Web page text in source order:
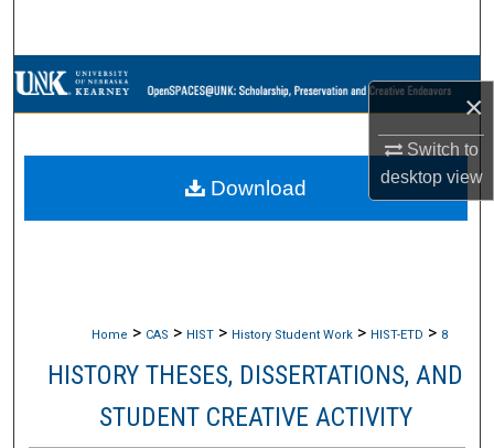
×
Switch to
desktopview
Browse Collections
About
Home > CAS > HIST > History Student Work > HIST-ETD > 8
HISTORY THESES, DISSERTATIONS, AND
STUDENT CREATIVE ACTIVITY
Download